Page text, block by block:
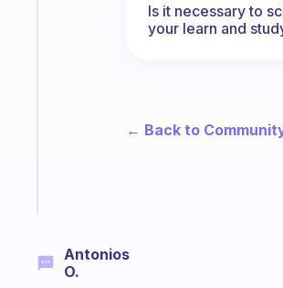
Antonios
O.
Is it necessary to
your learn and
← Back to